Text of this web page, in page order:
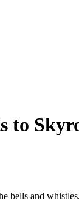
to
bells and